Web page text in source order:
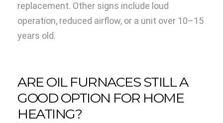
replacement. Other signs include loud
operation, reduced airflow, or a unit over 10–15
years old.
ARE OIL FURNACES STILL A
GOOD OPTION FOR HOME
HEATING?